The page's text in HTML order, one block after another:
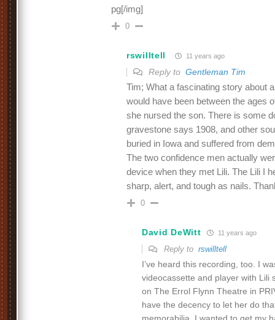
pg[/img]
0
rswilltell 11 years ago
Reply to Gentleman Tim
Tim; What a fascinating story about
would have been between the ages
she nursed the son. There is some
gravestone says 1908, and other
buried in Iowa and suffered from
The two confidence men actually
device when they met Lili. The Lili I
sharp, alert, and tough as nails.
0
David DeWitt 11 years ago
Reply to rswilltell
I’ve heard this recording, too. I
videocassette and player with Lili
on The Errol Flynn Theatre in
have the decency to let her do